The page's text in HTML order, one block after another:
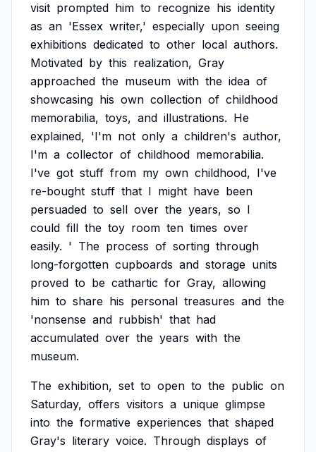
visit prompted him to recognize his identity
as an 'Essex writer,' especially upon seeing
exhibitions dedicated to other local authors.
Motivated by this realization, Gray
approached the museum with the idea of
showcasing his own collection of childhood
memorabilia, toys, and illustrations. He
explained, 'I'm not only a children's author,
I'm a collector of childhood memorabilia.
I've got stuff from my own childhood, I've
re-bought stuff that I might have been
persuaded to sell over the years, so I
could fill the toy room ten times over
easily. ' The process of sorting through
long-forgotten cupboards and storage units
proved to be cathartic for Gray, allowing
him to share his personal treasures and the
'nonsense and rubbish' that had
accumulated over the years with the
museum.
The exhibition, set to open to the public on
Saturday, offers visitors a unique glimpse
into the formative experiences that shaped
Gray's literary voice. Through displays of